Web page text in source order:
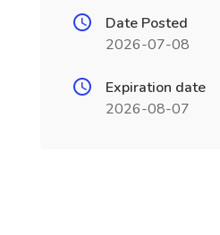
Date Posted
2026-07-08
Expiration date
2026-08-07